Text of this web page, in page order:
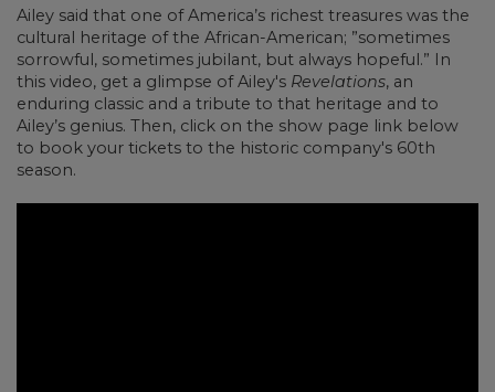
Ailey said that one of America’s richest treasures was the
cultural heritage of the African-American; ”sometimes
sorrowful, sometimes jubilant, but always hopeful.” In
this video, get a glimpse of Ailey's Revelations, an
enduring classic and a tribute to that heritage and to
Ailey’s genius. Then, click on the show page link below
to book your tickets to the historic company's 60th
season.